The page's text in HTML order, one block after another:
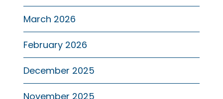
March 2026
February 2026
December 2025
November 2025